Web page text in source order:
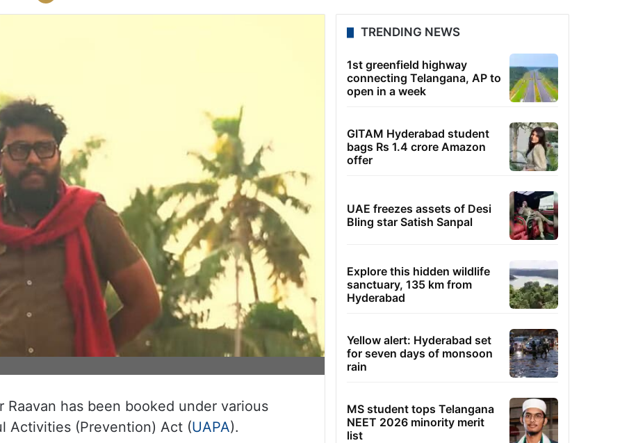
Twitter
Raavan has been booked under various
Activities (Prevention) Act (UAPA).
TRENDING NEWS
1st greenfield highway
connecting Telangana, AP to
open in a week
GITAM Hyderabad student
bags Rs 1.4 crore Amazon
offer
UAE freezes assets of Desi
Bling star Satish Sanpal
Explore this hidden wildlife
sanctuary, 135 km from
Hyderabad
Yellow alert: Hyderabad set
for seven days of monsoon
rain
MS student tops Telangana
NEET 2026 minority merit
list